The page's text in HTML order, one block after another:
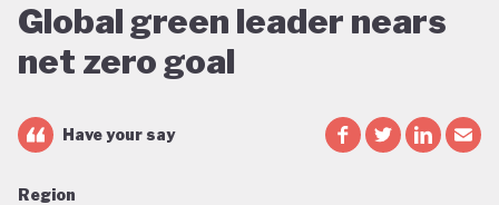
Global green leader nears
net zero goal
Have your say
Region